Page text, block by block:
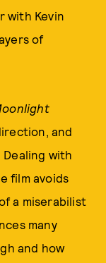
with Kevin
of
and
with
film avoids
a miserabilist
many
and how